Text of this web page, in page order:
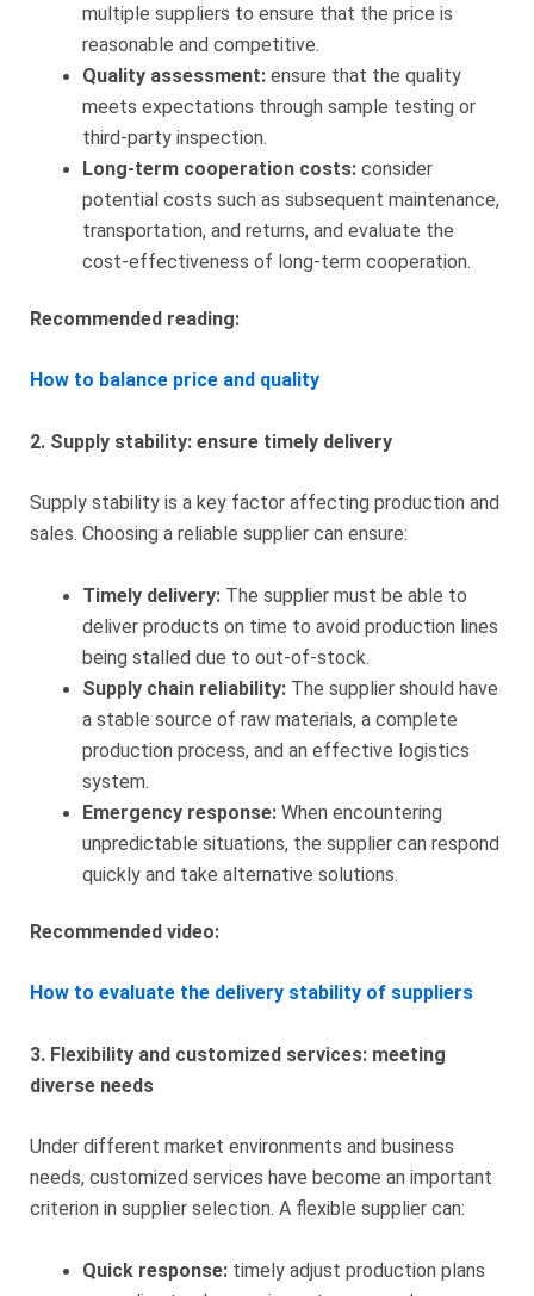
multiple suppliers to ensure that the price is
reasonable and competitive.
Quality assessment: ensure that the quality
meets expectations through sample testing or
third-party inspection.
Long-term cooperation costs: consider
potential costs such as subsequent maintenance,
transportation, and returns, and evaluate the
cost-effectiveness of long-term cooperation.
Recommended reading:
How to balance price and quality
2. Supply stability: ensure timely delivery
Supply stability is a key factor affecting production and
sales. Choosing a reliable supplier can ensure:
Timely delivery: The supplier must be able to
deliver products on time to avoid production lines
being stalled due to out-of-stock.
Supply chain reliability: The supplier should have
a stable source of raw materials, a complete
production process, and an effective logistics
system.
Emergency response:When encountering
unpredictable situations, the supplier can respond
quickly and take alternative solutions.
Recommended video:
How to evaluate the delivery stability of suppliers
3. Flexibility and customized services: meeting
diverse needs
Under different market environments and business
needs, customized services have become an important
criterion in supplier selection. A flexible supplier can:
Quick response: timely adjust production plans